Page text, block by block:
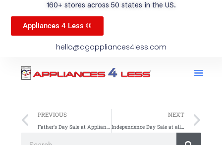
160+ stores across 50 states in the US.
Appliances 4 Less ®
hello@qgappliances4less.com
Prev
PREVIOUS
Father’s Day Sale at Appliances 4 Less Up to 60% Off on all Appliances
NEXT
Independence Day Sale at all Appliances 4 Less Stores: Grab Best Deals!
Search